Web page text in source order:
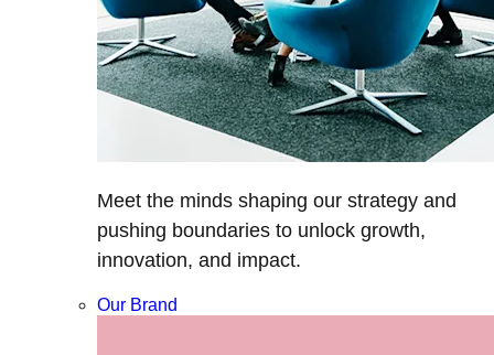
Meet the minds shaping our strategy and
pushing boundaries to unlock growth,
innovation, and impact.
Our Brand